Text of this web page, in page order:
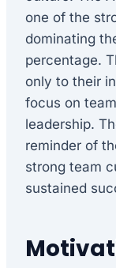
one of the
dominating
percentage.
only to their
focus on
leadership.
reminder of
strong team
sustained